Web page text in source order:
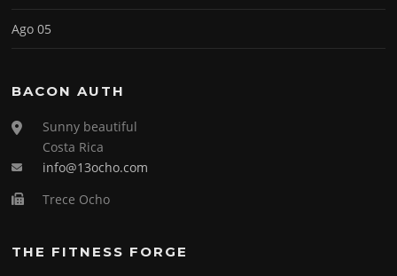
Ago 05
BACON AUTH
Sunny beautiful
Costa Rica
info@13ocho.com
Trece Ocho
THE FITNESS FORGE